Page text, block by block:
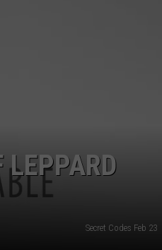
LEPPARD
Secret Codes Feb 23